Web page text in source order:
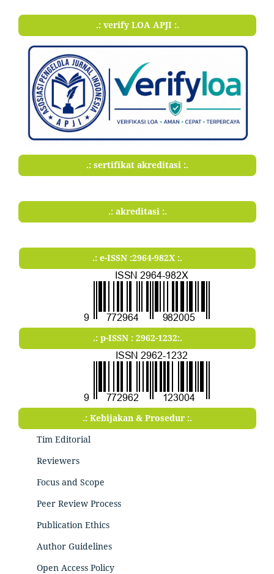
.: verify LOA APJI :.
.: sertifikat akreditasi :.
.: akreditasi :.
.: e-ISSN :2964-982X :.
.: p-ISSN : 2962-1232:.
.: Kebijakan & Prosedur :.
Tim Editorial
Reviewers
Focus and Scope
Peer Review Process
Publication Ethics
Author Guidelines
Open Access Policy